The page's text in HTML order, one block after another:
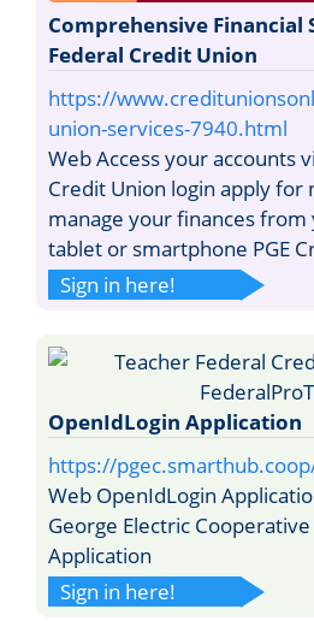
Comprehensive Financial
Federal Credit Union
https://
union-services-7940.html
Web Access your accounts
Credit Union login apply for
manage your finances
tablet or smartphone PGE
Sign in here!
OpenIdLogin Application
https://
Web OpenIdLogin
George Electric
Application
Sign in here!